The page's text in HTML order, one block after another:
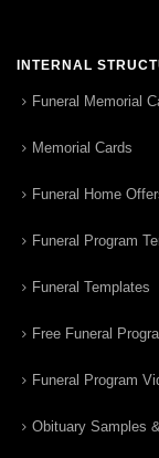
INTERNAL
Funeral Memorial
Memorial Cards
Funeral Home
Funeral Program
Funeral Templates
Free Funeral
Funeral Program
Obituary Samples